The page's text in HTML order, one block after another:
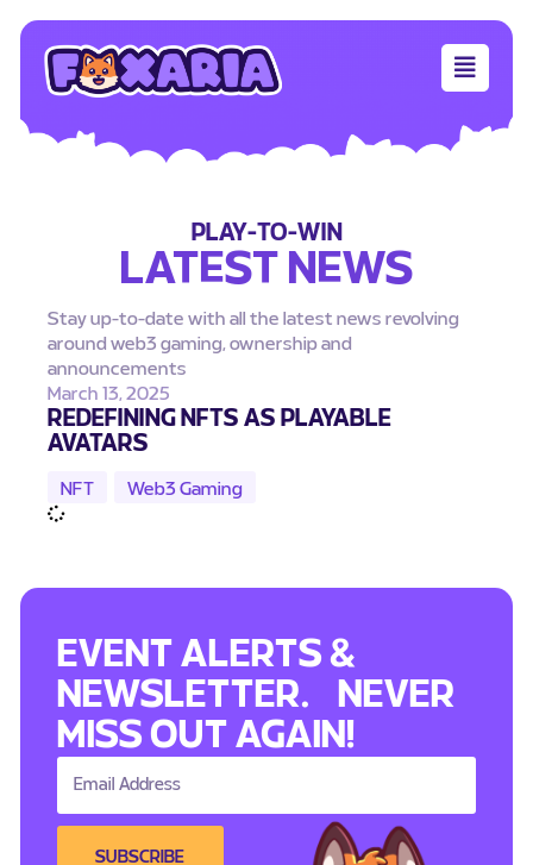
PLAY-TO-WIN
LATEST NEWS
Stay up-to-date with all the latest news revolving
around web3 gaming, ownership and
announcements
March 13, 2025
REDEFINING NFTS AS PLAYABLE
AVATARS
NFT Web3 Gaming
EVENT ALERTS &
NEWSLETTER. NEVER
MISS OUT AGAIN!
SUBSCRIBE